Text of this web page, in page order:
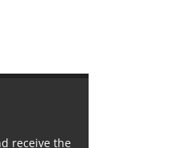
receive the